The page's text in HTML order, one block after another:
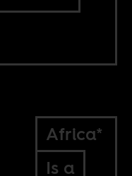
Africa*
Is a